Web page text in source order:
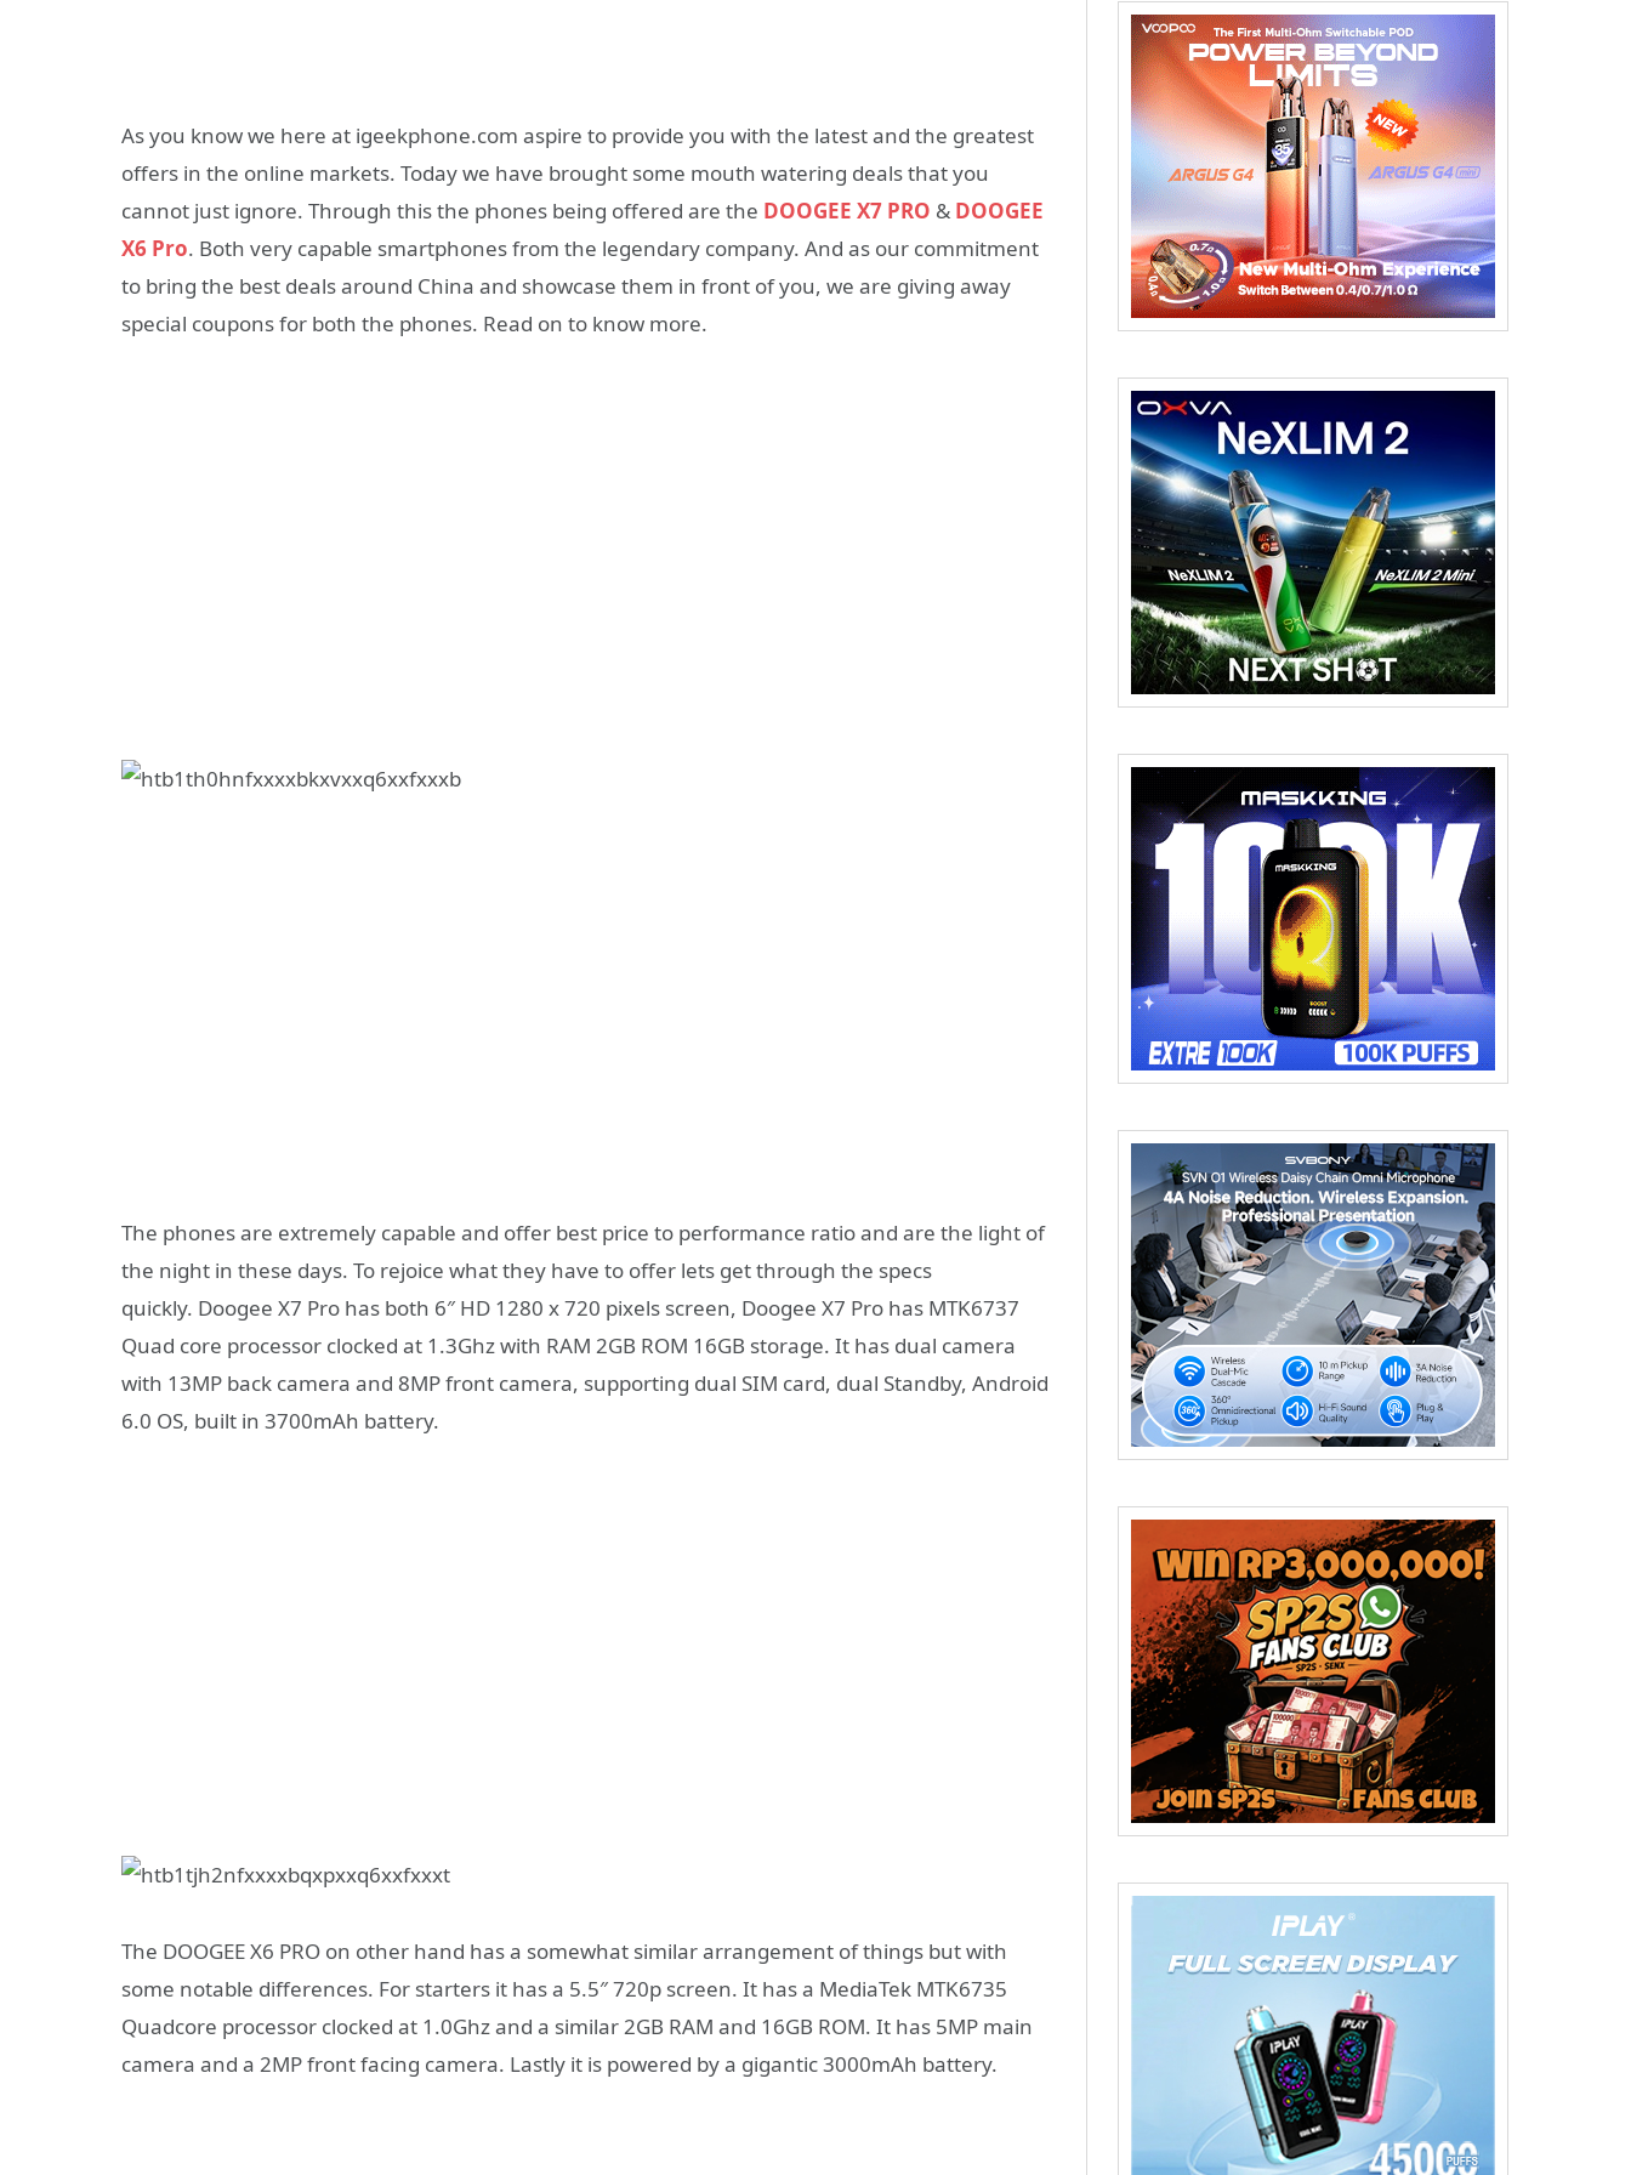
As you know we here at igeekphone.com aspire to provide you with the latest and the greatest
offers in the online markets. Today we have brought some mouth watering deals that you
cannot just ignore. Through this the phones being offered are the DOOGEE X7 PRO & DOOGEE
X6 Pro. Both very capable smartphones from the legendary company. And as our commitment
to bring the best deals around China and showcase them in front of you, we are giving away
special coupons for both the phones. Read on to know more.
The phones are extremely capable and offer best price to performance ratio and are the light of
the night in these days. To rejoice what they have to offer lets get through the specs
quickly. Doogee X7 Pro has both 6″ HD 1280 x 720 pixels screen, Doogee X7 Pro has MTK6737
Quad core processor clocked at 1.3Ghz with RAM 2GB ROM 16GB storage. It has dual camera
with 13MP back camera and 8MP front camera, supporting dual SIM card, dual Standby, Android
6.0 OS, built in 3700mAh battery.
The DOOGEE X6 PRO on other hand has a somewhat similar arrangement of things but with
some notable differences. For starters it has a 5.5″ 720p screen. It has a MediaTek MTK6735
Quadcore processor clocked at 1.0Ghz and a similar 2GB RAM and 16GB ROM. It has 5MP main
camera and a 2MP front facing camera. Lastly it is powered by a gigantic 3000mAh battery.